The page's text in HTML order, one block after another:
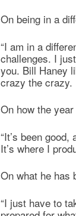
On being in a
“I am in a
challenges. I
you. Bill Haney
crazy the crazy.
On how the
“It’s been
It’s where I
On what he has
“I just have to